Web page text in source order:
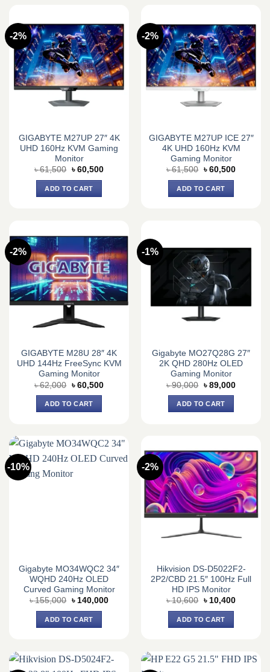
-2%
GIGABYTE M27UP 27″ 4K
UHD 160Hz KVM Gaming
Monitor
৳61,500 Original
was:
৳ 61,500.
৳ 60,500Current
ADD TO CART
-2%
GIGABYTE M27UP ICE 27″
4K UHD 160Hz KVM
Gaming Monitor
৳61,500 Original
was:
৳ 61,500.
৳ 60,500Current
ADD TO CART
-2%
GIGABYTE M28U 28″ 4K
UHD 144Hz FreeSync KVM
Gaming Monitor
৳62,000 Original
price
was:
৳ 62,000.
৳ 60,500Current
ADD TO CART
-1%
Gigabyte MO27Q28G 27″
2K QHD 280Hz OLED
Gaming Monitor
৳90,000 Original
price
was:
৳ 90,000.
৳ 89,000Current
ADD TO CART
-10%
Gigabyte MO34WQC2 34″
WQHD 240Hz OLED
Curved Gaming Monitor
৳155,000 Original
was:
৳ 155,000.
৳ 140,000Current
ADD TO CART
-2%
Hikvision DS-D5022F2-
2P2/CBD 21.5″ 100Hz Full
HD IPS Monitor
৳10,600 Original
was:
৳ 10,600.
৳ 10,400Current
ADD TO CART